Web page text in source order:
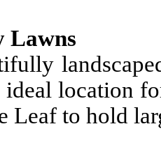
Lawns
ideal location
Leaf to hold